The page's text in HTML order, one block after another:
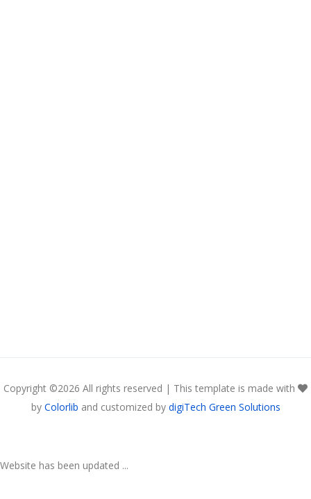
Copyright ©2026 All rights reserved | This template is made with
by Colorlib and customized by digiTech Green Solutions
Website has been updated ...